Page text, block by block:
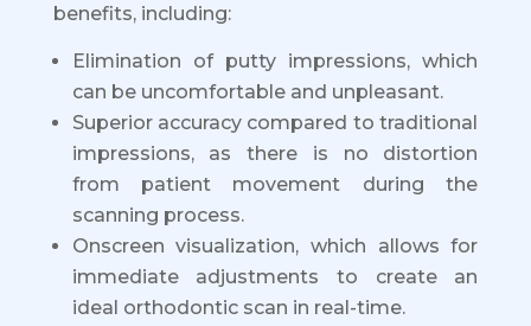
benefits, including:
Elimination of putty impressions, which
can be uncomfortable and unpleasant.
Superior accuracy compared to traditional
impressions, as there is no distortion
from patient movement during the
scanning process.
Onscreen visualization, which allows for
immediate adjustments to create an
ideal orthodontic scan in real-time.